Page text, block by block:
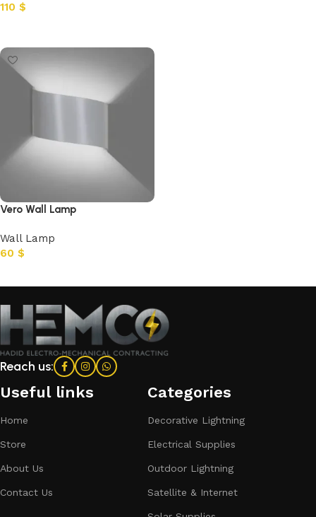
110 $
Vero Wall Lamp
Wall Lamp
60 $
Reach us:
Useful links
Home
Store
About Us
Contact Us
Categories​
Decorative Lightning
Electrical Supplies
Outdoor Lightning
Satellite & Internet